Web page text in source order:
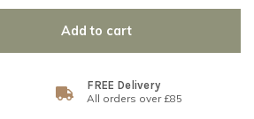
Add to cart
FREE Delivery
All orders over £85